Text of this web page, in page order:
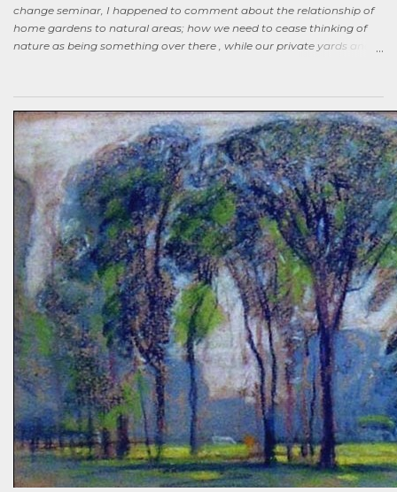
change seminar, I happened to comment about the relationship of
home gardens to natural areas; how we need to cease thinking of
nature as being something over there , while our private yards and
who had spoken knowledgeably about habitats, biodiversity of
prairies, and the difference between C4 and C3 plant species.
“Without using herbicides,” she said, “What am I to do about the
creeping Charlie in my lawn? I just hate it.” A fellow gardener and I
tried to explain: a polyculture lawn is ok—herbiciding creeping
Charlie not worth the environmental cost (besides which it’s nearly
indestructible)—it’s easy to pull up—it mostly grows in shady areas
where grass has difficulty—bees like the flowers—looks nice in spring
—don’t fight it…Well, she wasn’t going to hand weed it, thought she
was allergic to it an...